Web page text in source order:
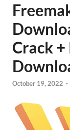
Crack +
October 19, 2022 -